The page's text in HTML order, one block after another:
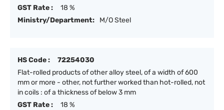
GST Rate :
18 %
Ministry/Department:
M/O Steel
HS Code :
72254030
Flat-rolled products of other alloy steel, of a width of 600
mm or more - other, not further worked than hot-rolled, not
in coils : of a thickness of below 3 mm
GST Rate :
18 %